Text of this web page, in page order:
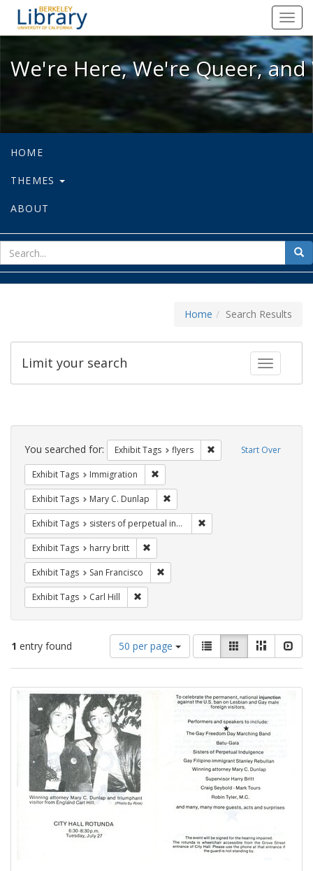
We're Here, We're Queer, and
We're Here, We're Queer,
HOME
THEMES
ABOUT
for
Home Search Results
Toggle
Limit your search
Search
Constraints Start Over
You searched for: Exhibit Tags flyers Remove constraint
Exhibit Tags Immigration
Exhibit Tags Mary C. Dunlap
Exhibit Tags sisters of perpetual indulgence
Exhibit Tags harry britt
Exhibit Tags San Francisco
Exhibit Tags Carl Hill
1 entry found
Number
of
results
display
per
page
50 per page
View
results
as:
List GalleryMasonry
Search
Results